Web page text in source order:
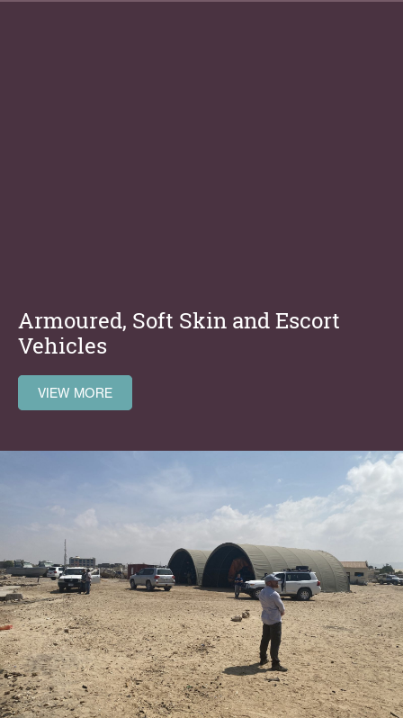
Armoured, Soft Skin and Escort
Vehicles
VIEW MORE